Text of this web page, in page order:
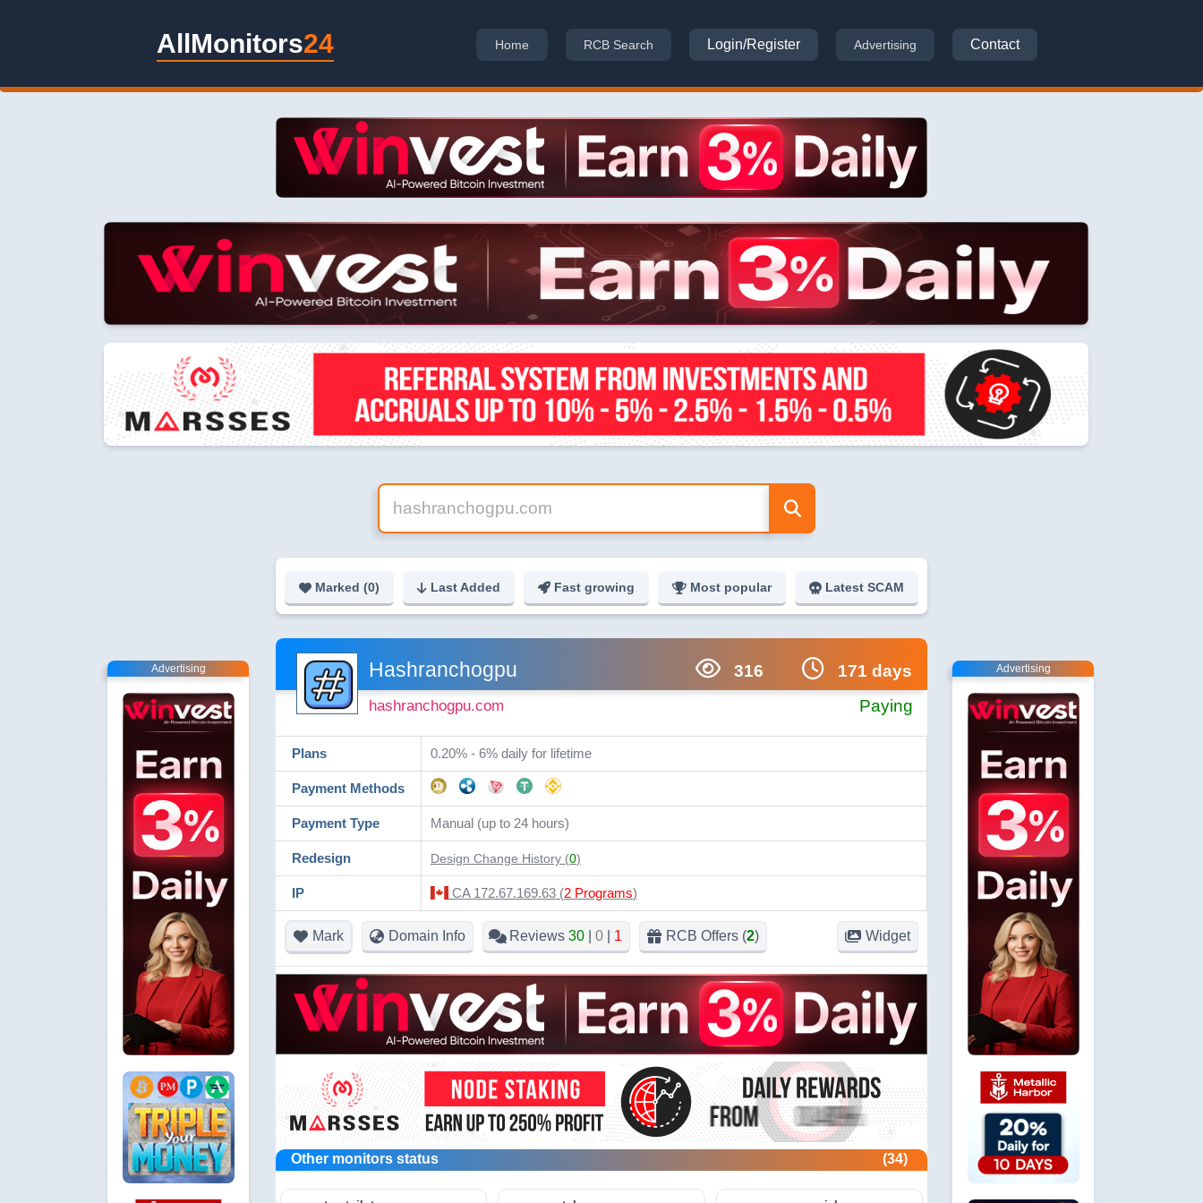
AllMonitors24 Home RCB Search Login/Register Advertising Contact
Marked (0) Last Added Fast growing Most popular Latest SCAM
Advertising 316 171 days
Hashranchogpu
hashranchogpu.com Paying
Plans 0.20% - 6% daily for lifetime
Payment Methods
Payment Type Manual (up to 24 hours)
Redesign Design Change History (0)
IP CA 172.67.169.63 (2 Programs)
Mark Domain Info Reviews 30 0 1 RCB Offers (2) Widget
Other monitors status (34)
Advertising